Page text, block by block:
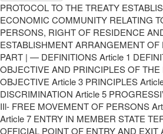
PROTOCOL TO THE TREATY
ECONOMIC COMMUNITY RELATING
PERSONS, RIGHT OF RESIDENCE
ESTABLISHMENT ARRANGEMENT
PART | — DEFINITIONS Article 1
OBJECTIVE AND PRINCIPLES OF THE
OBJECTIVE Article 3 PRINCIPLES
DISCRIMINATION Article 5
IIl- FREE MOVEMENT OF PERSONS
Article 7 ENTRY IN MEMBER STATE
OFFICIAL POINT OF ENTRY AND EXIT